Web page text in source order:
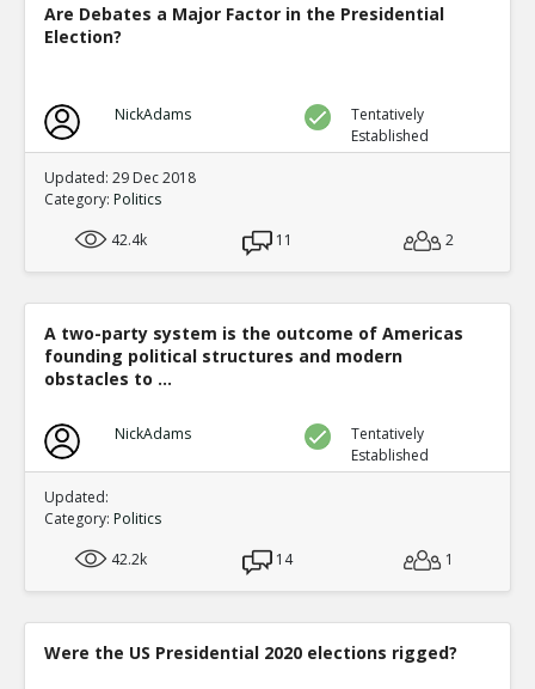
Presidential
Are Debates a Major Factor in the Presidential
Election?
NickAdams
Tentatively
Established
Updated: 29 Dec 2018
Category: Politics
42.4k
11 2
A two-party system is the outcome of Americas
founding political structures and modern
obstacles to ...
NickAdams
Tentatively
Established
Updated:
Category: Politics
42.2k
14 1
Were the US Presidential 2020 elections rigged?